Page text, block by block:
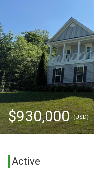
$930,000(USD)
Active